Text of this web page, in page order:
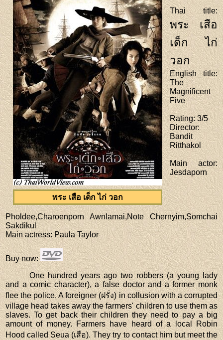
พระ เสือ เด็ก ไก่ วอก
Thai title:
พระ เสือ
เด็ก ไก่
วอก
English title:
The
Magnificent
Five
Rating: 3/5
Director:
Bandit
Ritthakol
Main actor:
Jesdaporn
Pholdee,Charoenporn Awnlamai,Note Chernyim,Somchai
Sakdikul
Main actress: Paula Taylor
Buy now:
One hundred years ago two robbers (a young lady
and a comic character), a false doctor and a former monk
flee the police. A foreigner (ฝรั่ง) in collusion with a corrupted
village head takes away the farmers' children to use them as
slaves. To get back their children they need to pay a big
amount of money. Farmers have heard of a local Robin
Hood called Seua (เสือ). They try to contact him but meet the